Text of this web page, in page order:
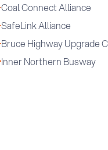
Coal Connect Alliance
SafeLink Alliance
Bruce Highway Upgrade
Inner Northern Busway